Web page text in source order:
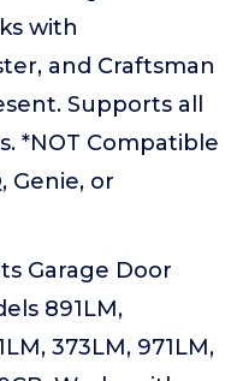
with
and Craftsman
Supports all
*NOT Compatible
Genie, or
Garage Door
891LM,
373LM, 971LM,